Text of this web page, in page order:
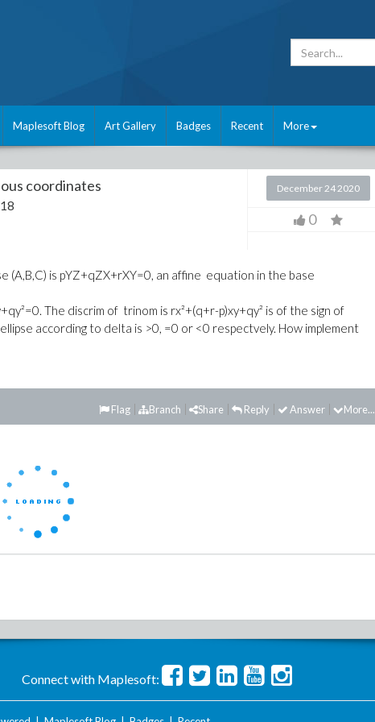
Maplesoft Blog Art Gallery Badges Recent More
coordinates December 24 2020
0
is pYZ+qZX+rXY=0, an affine equation in the base
The discrim of trinom is rx²+(q+r-p)xy+qy² is of the sign of
according to delta is >0, =0 or <0 respectvely. How implement
More...
Answer
Reply
Share
Branch
Flag
Connect with Maplesoft: